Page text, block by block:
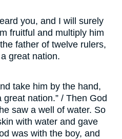
you, and I will surely
fruitful and multiply him
father of twelve rulers,
great nation.
take him by the hand,
nation.” / Then God
saw a well of water. So
with water and gave
was with the boy, and